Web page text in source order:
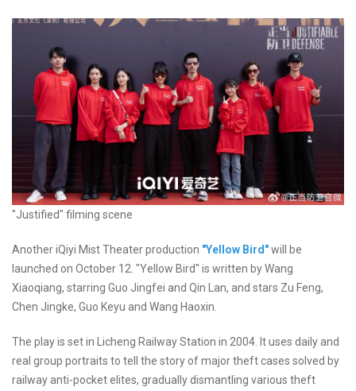
"Justified" filming scene
Another iQiyi Mist Theater production "Yellow Bird"will be
launched on October 12. "Yellow Bird" is written by Wang
Xiaoqiang, starring Guo Jingfei and Qin Lan, and stars Zu Feng,
Chen Jingke, Guo Keyu and Wang Haoxin.
The play is set in Licheng Railway Station in 2004. It uses daily and
real group portraits to tell the story of major theft cases solved by
railway anti-pocket elites, gradually dismantling various theft